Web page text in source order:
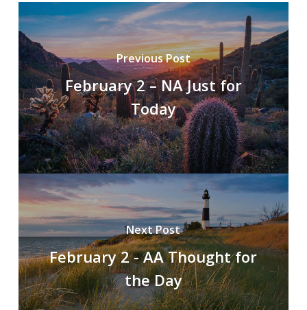
Previous Post
February 2 – NA Just for
Today
Next Post
February 2 - AA Thought for
the Day